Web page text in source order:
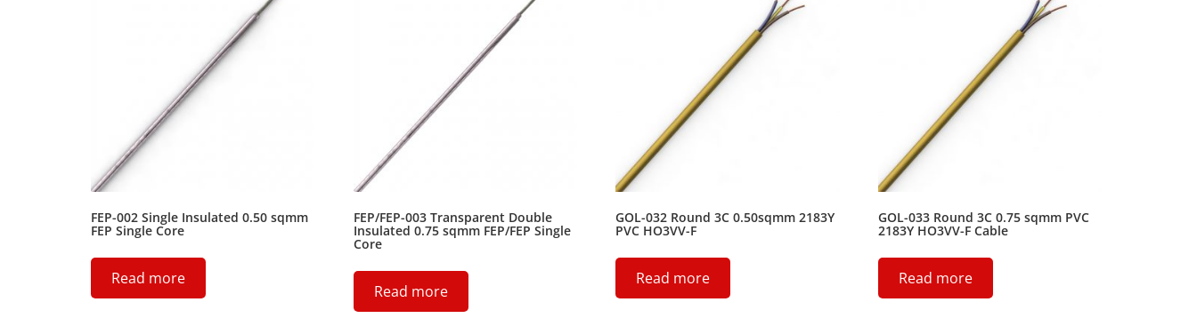
FEP-002 Single Insulated 0.50 sqmm
FEP Single Core
Read more
FEP/FEP-003 Transparent Double
Insulated 0.75 sqmm FEP/FEP Single
Core
Read more
GOL-032 Round 3C 0.50sqmm 2183Y
PVC HO3VV-F
Read more
GOL-033 Round 3C 0.75 sqmm PVC
2183Y HO3VV-F Cable
Read more